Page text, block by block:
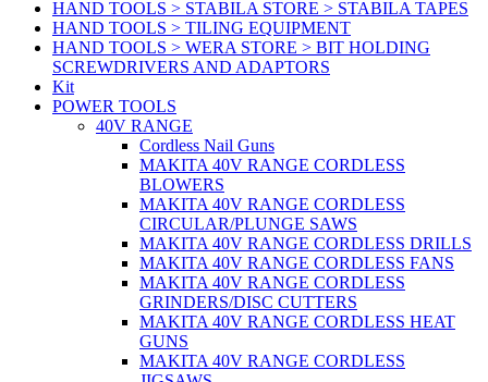
HAND TOOLS > STABILA STORE > STABILA TAPES
HAND TOOLS > TILING EQUIPMENT
HAND TOOLS > WERA STORE > BIT HOLDING
SCREWDRIVERS AND ADAPTORS
Kit
POWER TOOLS
40V RANGE
Cordless Nail Guns
MAKITA 40V RANGE CORDLESS
BLOWERS
MAKITA 40V RANGE CORDLESS
CIRCULAR/PLUNGE SAWS
MAKITA 40V RANGE CORDLESS DRILLS
MAKITA 40V RANGE CORDLESS FANS
MAKITA 40V RANGE CORDLESS
GRINDERS/DISC CUTTERS
MAKITA 40V RANGE CORDLESS HEAT
GUNS
MAKITA 40V RANGE CORDLESS